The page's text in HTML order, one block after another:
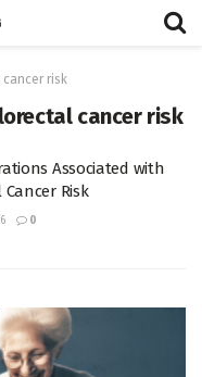
risk
cancer risk
Associated with
Risk
0